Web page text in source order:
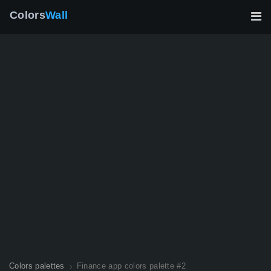
ColorsWall
Colors palettes Finance app colors palette #2